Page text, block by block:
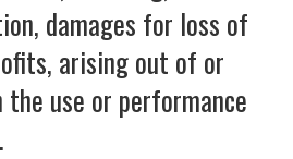
damages for loss of
arising out of or
use or performance